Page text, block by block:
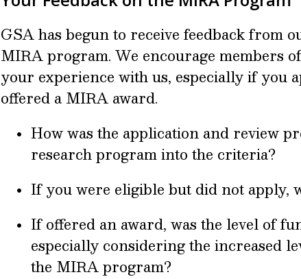
GSA has begun to receive feedback from
MIRA program. We encourage members
your experience with us, especially if you
offered a MIRA award.
How was the application and review
research program into the criteria?
If you were eligible but did not apply,
If offered an award, was the level of
especially considering the increased
the MIRA program?